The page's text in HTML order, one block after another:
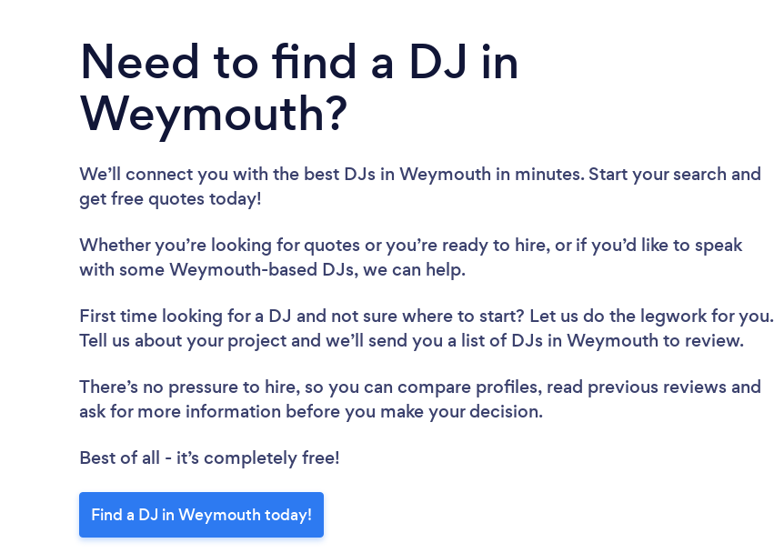
Need to find a DJ in
Weymouth?
We’ll connect you with the best DJs in Weymouth in minutes. Start your search and
get free quotes today!
Whether you’re looking for quotes or you’re ready to hire, or if you’d like to speak
with some Weymouth-based DJs, we can help.
First time looking for a DJ and not sure where to start? Let us do the legwork for you.
Tell us about your project and we’ll send you a list of DJs in Weymouth to review.
There’s no pressure to hire, so you can compare profiles, read previous reviews and
ask for more information before you make your decision.
Best of all - it’s completely free!
Find a DJ in Weymouth today!